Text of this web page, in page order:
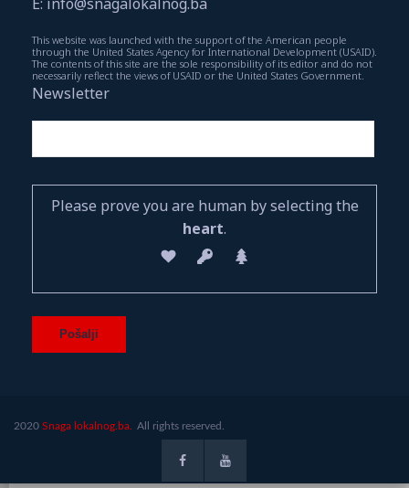
This website was launched with the support of the American people
through the United States Agency for International Development (USAID).
The contents of this site are the sole responsibility of its editor and do not
necessarily reflect the views of USAID or the United States Government.
Newsletter
Please prove you are human by selecting the
heart.
2020 Snaga lokalnog.ba. All rights reserved.